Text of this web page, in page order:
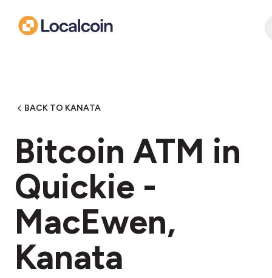
BACK TO KANATA
Bitcoin ATM in
Quickie -
MacEwen,
Kanata